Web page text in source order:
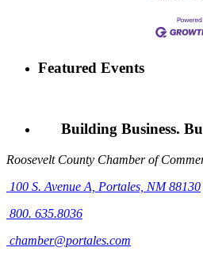
Featured Events
Building Business.
Roosevelt County Chamber of
100 S. Avenue A, Portales, NM 88130
800. 635.8036
chamber@portales.com